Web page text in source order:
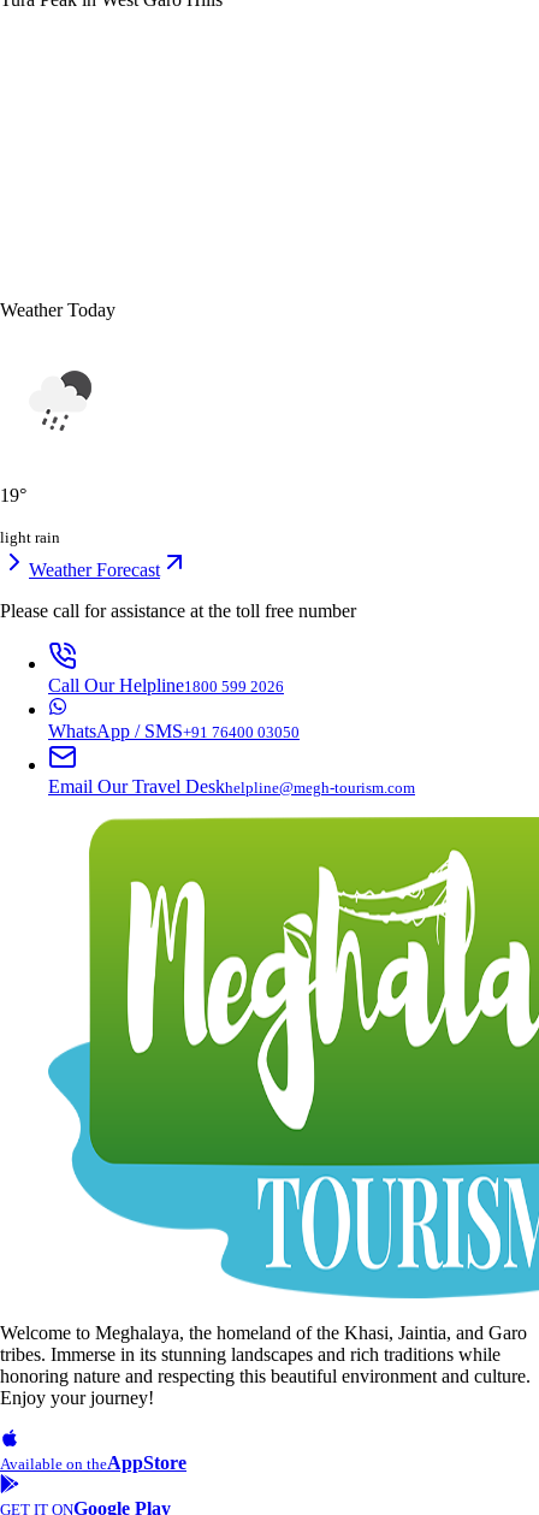
Weather Today
19°
light rain
Weather Forecast
Please call for assistance at the toll free number
Call Our Helpline1800 599 2026
WhatsApp / SMS+91 76400 03050
Email Our Travel Deskhelpline@megh-tourism.com
Welcome to Meghalaya, the homeland of the Khasi, Jaintia, and Garo
tribes. Immerse in its stunning landscapes and rich traditions while
honoring nature and respecting this beautiful environment and culture.
Enjoy your journey!
Available on theAppStore
GET IT ONGoogle Play